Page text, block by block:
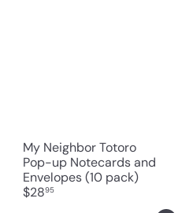
My Neighbor Totoro
Pop-up Notecards and
Envelopes (10 pack)
$2895